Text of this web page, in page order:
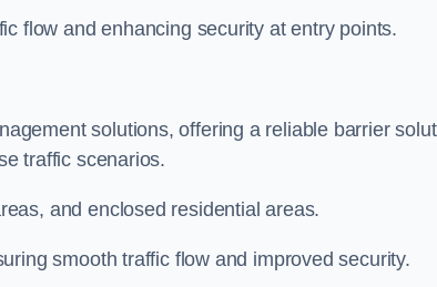
flow and enhancing security at entry points.
solutions, offering a reliable barrier
traffic scenarios.
and enclosed residential areas.
smooth traffic flow and improved security.